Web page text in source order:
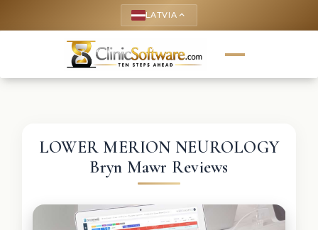
LATVIA keyboard_arrow_up
LOWER MERION NEUROLOGY
Bryn Mawr Reviews